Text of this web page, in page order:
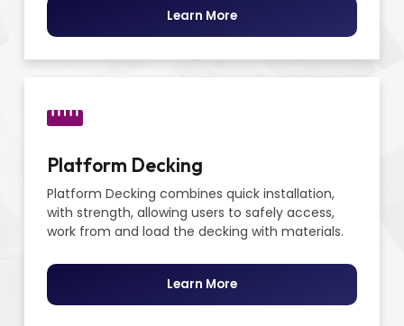
Learn More
Platform Decking
Platform Decking combines quick installation,
with strength, allowing users to safely access,
work from and load the decking with materials.
Learn More